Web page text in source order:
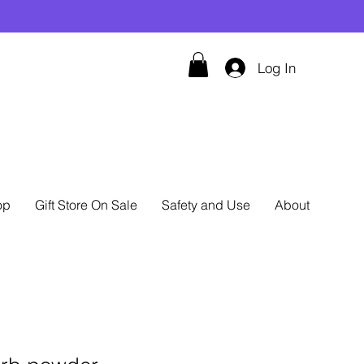
Log In
Gift Store On Sale Safety and Use About